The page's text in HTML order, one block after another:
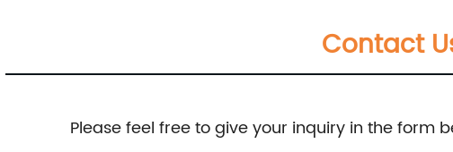
Contact
Please feel free to give your inquiry in the form